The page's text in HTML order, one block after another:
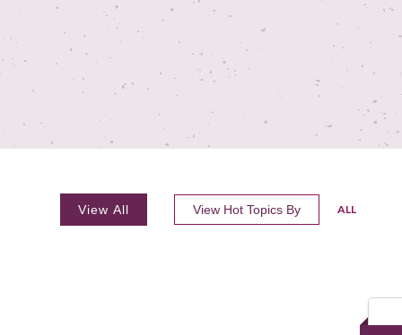
View All View Hot Topics By ALL